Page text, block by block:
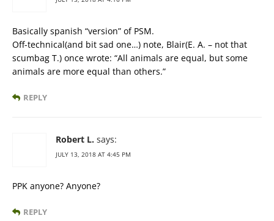
Basically spanish “version” of PSM.
Off-technical(and bit sad one…) note, Blair(E. A. – not that
scumbag T.) once wrote: “All animals are equal, but some
animals are more equal than others.”
REPLY
Robert L. says:
JULY 13, 2018 AT 4:45 PM
PPK anyone? Anyone?
REPLY